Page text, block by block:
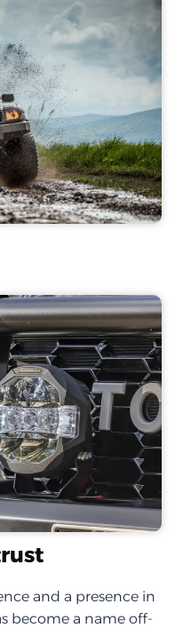
and a presence in
become a name off-